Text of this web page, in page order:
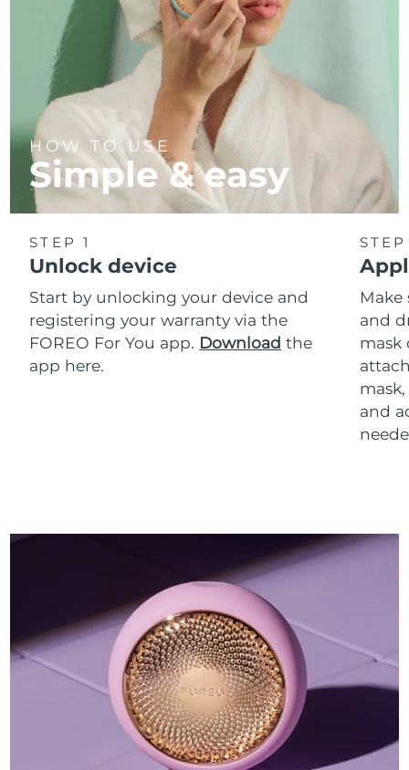
HOW TO USE
Simple & easy
STEP 1
Unlock device
Start by unlocking your device and
registering your warranty via the
FOREO For You app. Download the
app here.
Make
and
mask
and